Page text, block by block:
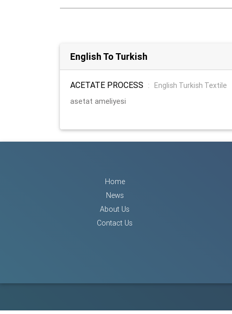
English To Turkish
ACETATE PROCESS :
English Turkish Textile
asetat ameliyesi
Home
News
About Us
Contact Us